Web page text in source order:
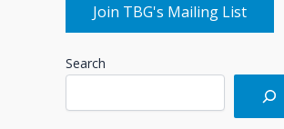
Join TBG's Mailing List
Search